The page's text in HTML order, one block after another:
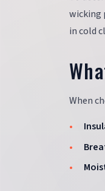
wicking
in cold
When